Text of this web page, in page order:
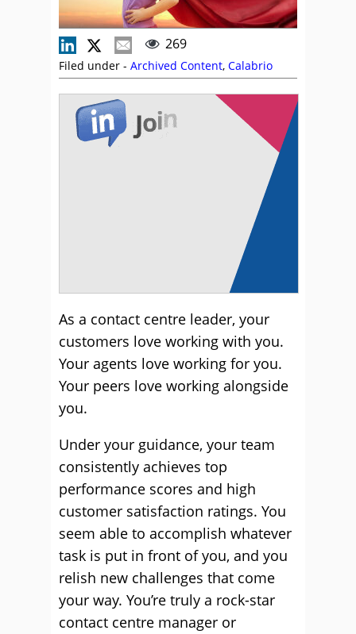
269
Filed under - Archived Content, Calabrio
As a contact centre leader, your
customers love working with you.
Your agents love working for you.
Your peers love working alongside
you.
Under your guidance, your team
consistently achieves top
performance scores and high
customer satisfaction ratings. You
seem able to accomplish whatever
task is put in front of you, and you
relish new challenges that come
your way. You’re truly a rock-star
contact centre manager or